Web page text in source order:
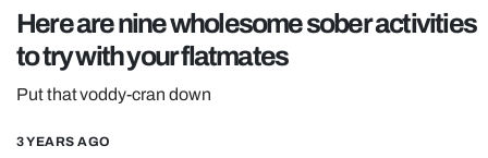
POLITICS
OPINION
GUIDES
Here are nine wholesome sober activities
to try with your flatmates
Put that voddy-cran down
3 YEARS AGO